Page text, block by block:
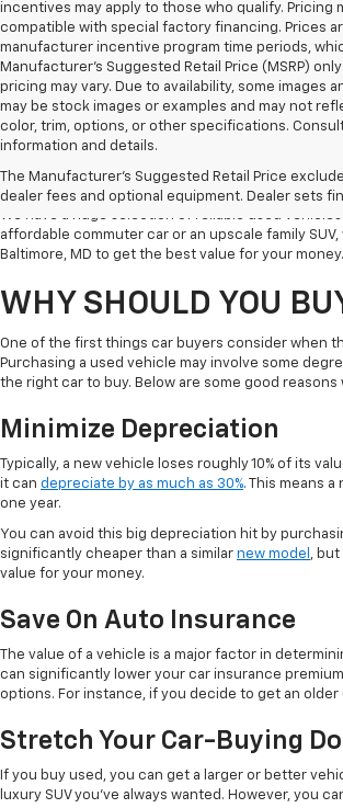
incentives may apply to those who qualify. Pricing
compatible with special factory financing. Prices
manufacturer incentive program time periods,
Manufacturer's Suggested Retail Price (MSRP)
pricing may vary. Due to availability, some images
may be stock images or examples and may not
color, trim, options, or other specifications.
information and details.
The Manufacturer's Suggested Retail Price
dealer fees and optional equipment. Dealer sets
Welcome to Koons Chevrolet Clarksville, the
vehicles, competitive prices, and excellent
We have a huge selection of reliable used
affordable commuter car or an upscale family
Baltimore, MD to get the best value for your money.
WHY SHOULD YOU
One of the first things car buyers consider when
Purchasing a used vehicle may involve some
the right car to buy. Below are some good
Minimize Depreciation
Typically, a new vehicle loses roughly 10% of its
it can depreciate by as much as 30%. This means
one year.
You can avoid this big depreciation hit by
significantly cheaper than a similar new model ,
value for your money.
Save On Auto Insurance
The value of a vehicle is a major factor in
can significantly lower your car insurance
options. For instance, if you decide to get an
Stretch Your Car-Buying
If you buy used, you can get a larger or better
luxury SUV you've always wanted. However, you